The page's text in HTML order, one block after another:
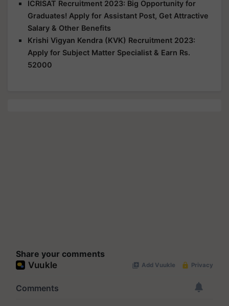
Graduates! Apply for Assistant Post, Get Attractive
Salary & Other Benefits
Krishi Vigyan Kendra (KVK) Recruitment 2023:
Apply for Subject Matter Specialist & Earn Rs.
52000